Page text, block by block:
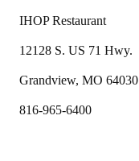
IHOP Restaurant
12128 S. US 71 Hwy.
Grandview, MO 64030
816-965-6400